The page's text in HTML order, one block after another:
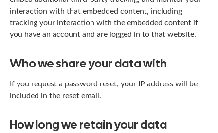
interaction with that embedded content, including
tracking your interaction with the embedded content if
you have an account and are logged in to that website.
Who we share your data with
If you request a password reset, your IP address will be
included in the reset email.
How long we retain your data